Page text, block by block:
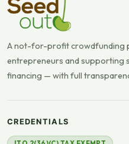
A not-for-profit crowdfunding
entrepreneurs and supporting
financing — with full
CREDENTIALS